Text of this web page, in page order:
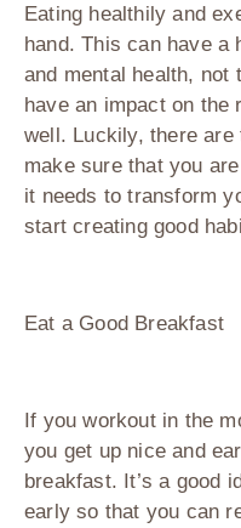
Eating healthily and
hand. This can have a
and mental health, not
have an impact on the
well. Luckily, there
make sure that you
it needs to transform
start creating good
Eat a Good Breakfast
If you workout in the
you get up nice and
breakfast. It’s a good
early so that you can